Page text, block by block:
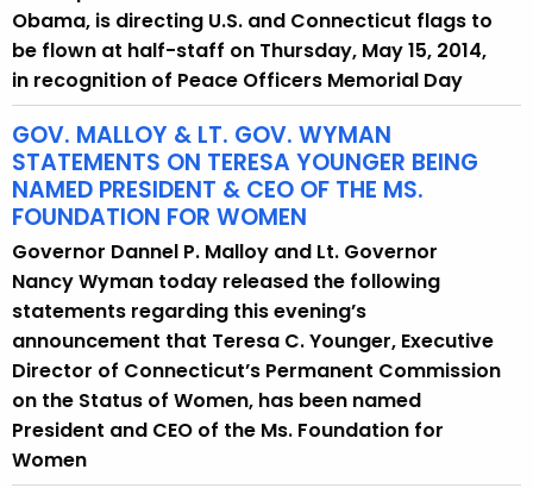
Obama, is directing U.S. and Connecticut flags to
be flown at half-staff on Thursday, May 15, 2014,
in recognition of Peace Officers Memorial Day
GOV. MALLOY & LT. GOV. WYMAN
STATEMENTS ON TERESA YOUNGER BEING
NAMED PRESIDENT & CEO OF THE MS.
FOUNDATION FOR WOMEN
Governor Dannel P. Malloy and Lt. Governor
Nancy Wyman today released the following
statements regarding this evening’s
announcement that Teresa C. Younger, Executive
Director of Connecticut’s Permanent Commission
on the Status of Women, has been named
President and CEO of the Ms. Foundation for
Women